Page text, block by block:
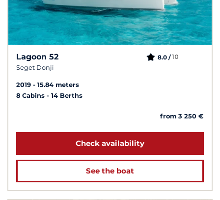
Lagoon 52
Seget Donji
8.0 /10
2019
15.84 meters
8 Cabins
14 Berths
from 3 250 €
Check availability
See the boat